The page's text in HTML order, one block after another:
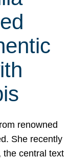
renowned
She recently
the central text